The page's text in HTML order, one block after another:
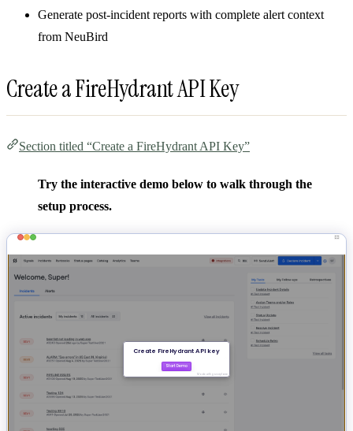
Generate post-incident reports with complete alert context
from NeuBird
Create a FireHydrant API Key
Section titled “Create a FireHydrant API Key”
Try the interactive demo below to walk through the
setup process.